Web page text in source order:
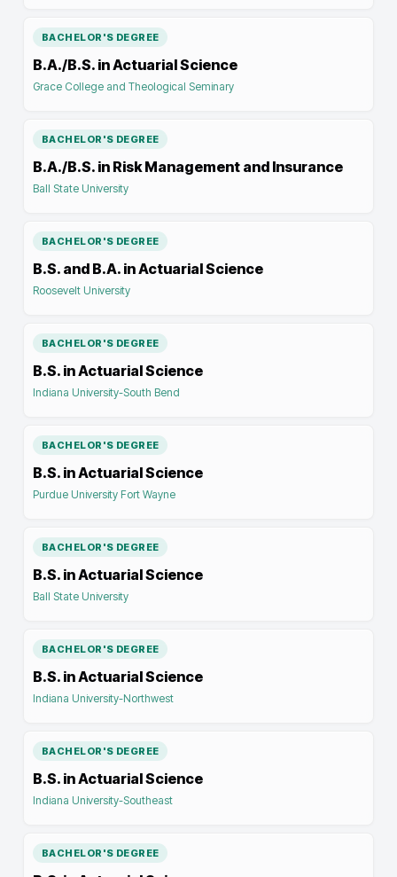
BACHELOR'S DEGREE
B.A./B.S. in Actuarial Science
Grace College and Theological Seminary
BACHELOR'S DEGREE
B.A./B.S. in Risk Management and Insurance
Ball State University
BACHELOR'S DEGREE
B.S. and B.A. in Actuarial Science
Roosevelt University
BACHELOR'S DEGREE
B.S. in Actuarial Science
Indiana University-South Bend
BACHELOR'S DEGREE
B.S. in Actuarial Science
Purdue University Fort Wayne
BACHELOR'S DEGREE
B.S. in Actuarial Science
Ball State University
BACHELOR'S DEGREE
B.S. in Actuarial Science
Indiana University-Northwest
BACHELOR'S DEGREE
B.S. in Actuarial Science
Indiana University-Southeast
BACHELOR'S DEGREE